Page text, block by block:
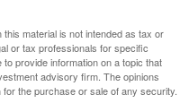
material is not intended as tax or
or tax professionals for specific
provide information on a topic that
advisory firm. The opinions
the purchase or sale of any security.